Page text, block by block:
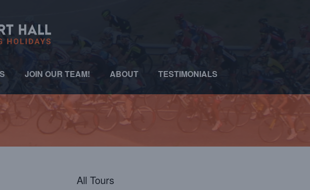
JOIN OUR TEAM! ABOUT TESTIMONIALS
All Tours